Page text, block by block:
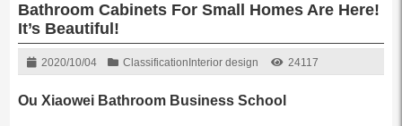
Bathroom Cabinets For Small Homes Are Here!
It’s Beautiful!
2020/10/04 Classification Interior design 24117
Ou Xiaowei Bathroom Business School